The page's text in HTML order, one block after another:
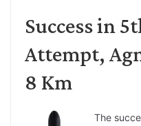
Success in
Attempt,
8 Km
The